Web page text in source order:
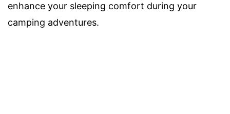
enhance your sleeping comfort during your
camping adventures.